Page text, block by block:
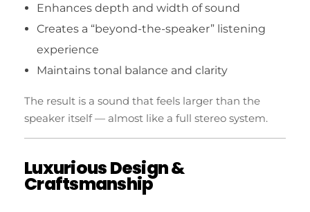
Enhances depth and width of sound
Creates a “beyond-the-speaker” listening
experience
Maintains tonal balance and clarity
The result is a sound that feels larger than the
speaker itself — almost like a full stereo system.
Luxurious Design &
Craftsmanship